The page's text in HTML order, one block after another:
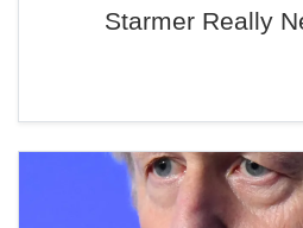
Starmer Really